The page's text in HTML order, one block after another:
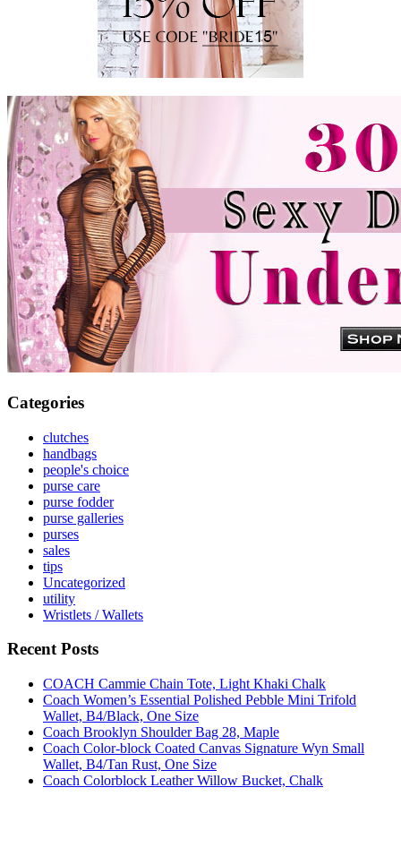
Categories
clutches
handbags
people's choice
purse care
purse fodder
purse galleries
purses
sales
tips
Uncategorized
utility
Wristlets / Wallets
Recent Posts
COACH Cammie Chain Tote, Light Khaki Chalk
Coach Women’s Essential Polished Pebble Mini Trifold
Wallet, B4/Black, One Size
Coach Brooklyn Shoulder Bag 28, Maple
Coach Color-block Coated Canvas Signature Wyn Small
Wallet, B4/Tan Rust, One Size
Coach Colorblock Leather Willow Bucket, Chalk